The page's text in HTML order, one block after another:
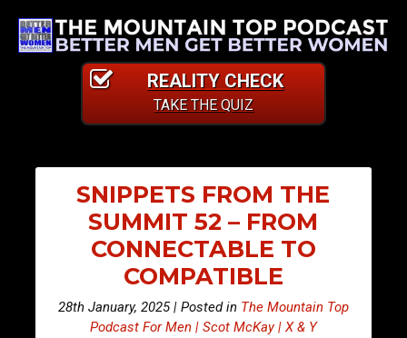
REALITY CHECK
TAKE THE QUIZ
SNIPPETS FROM THE
SUMMIT 52 – FROM
CONNECTABLE TO
COMPATIBLE
28th January, 2025 | Posted in The Mountain Top
Podcast For Men | Scot McKay | X & Y